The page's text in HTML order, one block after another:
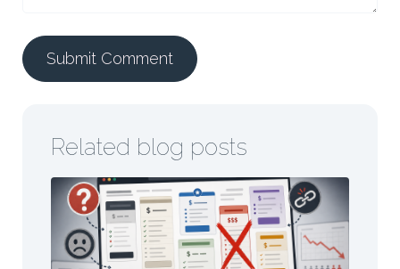
Related blog posts